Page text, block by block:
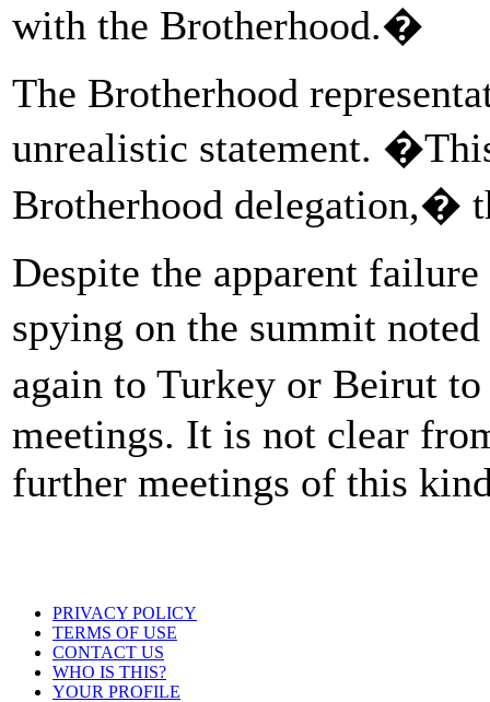
with the Brotherhood.�
The Brotherhood
unrealistic statement.
Brotherhood delegation,�
Despite the apparent
spying on the summit
again to Turkey or Beirut
meetings. It is not clear
further meetings of this
PRIVACY POLICY
TERMS OF USE
CONTACT US
WHO IS THIS?
YOUR PROFILE